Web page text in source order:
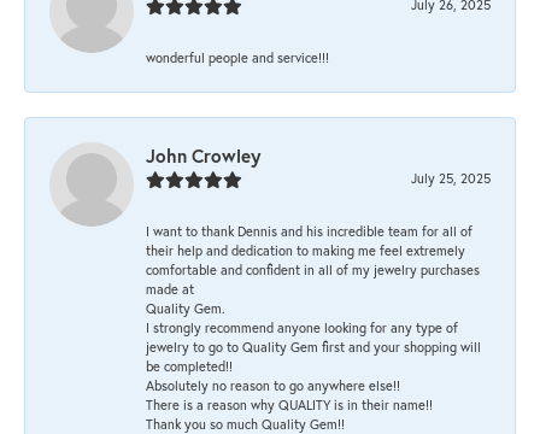
July 26, 2025
wonderful people and service!!!
John Crowley
July 25, 2025
I want to thank Dennis and his incredible team for all of
their help and dedication to making me feel extremely
comfortable and confident in all of my jewelry purchases
made at
Quality Gem.
I strongly recommend anyone looking for any type of
jewelry to go to Quality Gem first and your shopping will
be completed!!
Absolutely no reason to go anywhere else!!
There is a reason why QUALITY is in their name!!
Thank you so much Quality Gem!!